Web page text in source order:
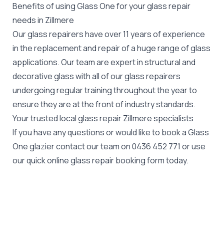
Benefits of using Glass One for your glass repair
needs in Zillmere
Our glass repairers have over 11 years of experience
in the replacement and repair of a huge range of glass
applications. Our team are expert in structural and
decorative glass with all of our glass repairers
undergoing regular training throughout the year to
ensure they are at the front of industry standards.
Your trusted local glass repair Zillmere specialists
If you have any questions or would like to book a Glass
One glazier contact our team on0436 452 771 or use
our quick online glass repair booking form today.